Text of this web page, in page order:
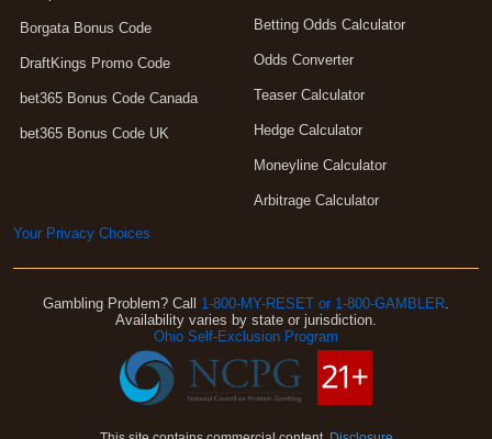
Borgata Bonus Code
DraftKings Promo Code
bet365 Bonus Code Canada
bet365 Bonus Code UK
Betting Odds Calculator
Odds Converter
Teaser Calculator
Hedge Calculator
Moneyline Calculator
Arbitrage Calculator
Your Privacy Choices
Gambling Problem? Call 1-800-MY-RESET or 1-800-GAMBLER
Availability varies by state or jurisdiction.
Ohio Self-Exclusion Program